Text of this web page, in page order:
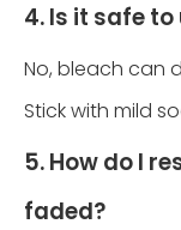
4. Is it safe
No, bleach can
Stick with mild
5. How do I
faded?